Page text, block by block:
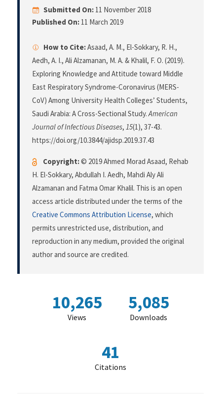
Submitted On: 11 November 2018
Published On: 11 March 2019
How to Cite:Asaad, A. M., El-Sokkary, R. H.,
Aedh, A. I., Ali Alzamanan, M. A. & Khalil, F. O. (2019).
Exploring Knowledge and Attitude toward Middle
East Respiratory Syndrome-Coronavirus (MERS-
CoV) Among University Health Colleges’ Students,
Saudi Arabia: A Cross-Sectional Study.American
Journal of Infectious Diseases, 15(1), 37-43.
https://doi.org/10.3844/ajidsp.2019.37.43
Copyright:© 2019 Ahmed Morad Asaad, Rehab
H. El-Sokkary, Abdullah I. Aedh, Mahdi Aly Ali
Alzamanan and Fatma Omar Khalil. This is an open
access article distributed under the terms of the
Creative Commons Attribution License, which
permits unrestricted use, distribution, and
reproduction in any medium, provided the original
author and source are credited.
10,265
Views
5,085
Downloads
41
Citations